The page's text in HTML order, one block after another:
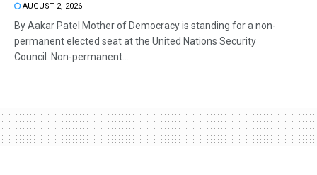
AUGUST 2, 2026
By Aakar Patel Mother of Democracy is standing for a non-
permanent elected seat at the United Nations Security
Council. Non-permanent...